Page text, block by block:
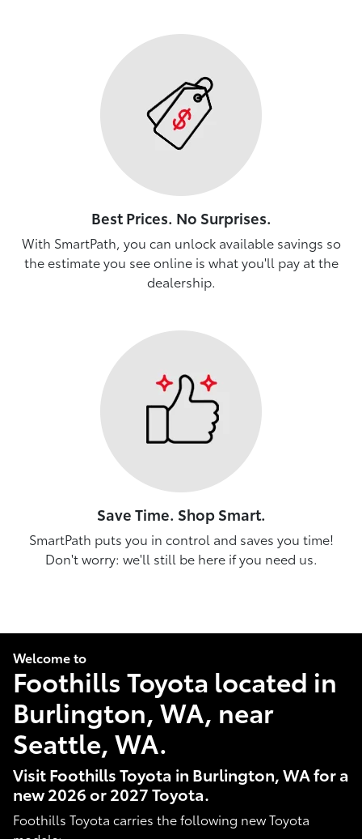
Best Prices. No Surprises.
With SmartPath, you can unlock available savings so
the estimate you see online is what you'll pay at the
dealership.
Save Time. Shop Smart.
SmartPath puts you in control and saves you time!
Don't worry: we'll still be here if you need us.
Welcome to
Foothills Toyota located in
Burlington, WA, near
Seattle, WA.
Visit Foothills Toyota in Burlington, WA for a
new 2026 or 2027 Toyota.
Foothills Toyota carries the following new Toyota